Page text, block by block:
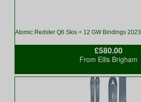
Atomic Redster Q6 Skis + 12 GW Bindings 2023
£580.00
From Ellis Brigham